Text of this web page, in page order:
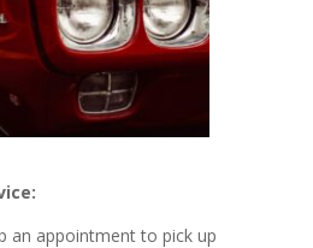
an appointment to pick up